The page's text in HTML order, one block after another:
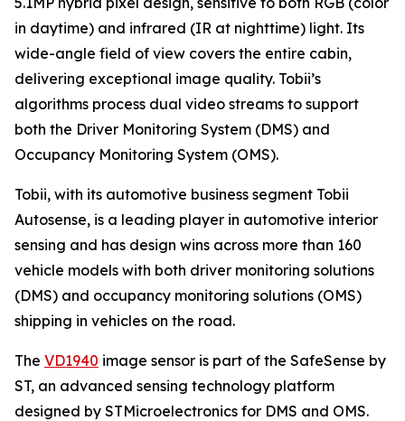
in daytime) and infrared (IR at nighttime) light. Its
wide-angle field of view covers the entire cabin,
delivering exceptional image quality. Tobii’s
algorithms process dual video streams to support
both the Driver Monitoring System (DMS) and
Occupancy Monitoring System (OMS).
Tobii, with its automotive business segment Tobii
Autosense, is a leading player in automotive interior
sensing and has design wins across more than 160
vehicle models with both driver monitoring solutions
(DMS) and occupancy monitoring solutions (OMS)
shipping in vehicles on the road.
The VD1940 image sensor is part of the SafeSense by
ST, an advanced sensing technology platform
designed by STMicroelectronics for DMS and OMS.